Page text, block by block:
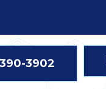
3902